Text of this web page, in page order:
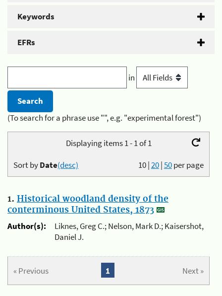
Keywords
EFRs
in
(To search for a phrase use "", e.g. "experimental forest")
Displaying items 1 - 1 of 1
10|20|50per page
Sort byDate(desc)
1. Historical woodland density of the
conterminous United States, 1873
Author(s):
Liknes, Greg C.; Nelson, Mark D.; Kaisershot,
Daniel J.
« Previous Next »
1